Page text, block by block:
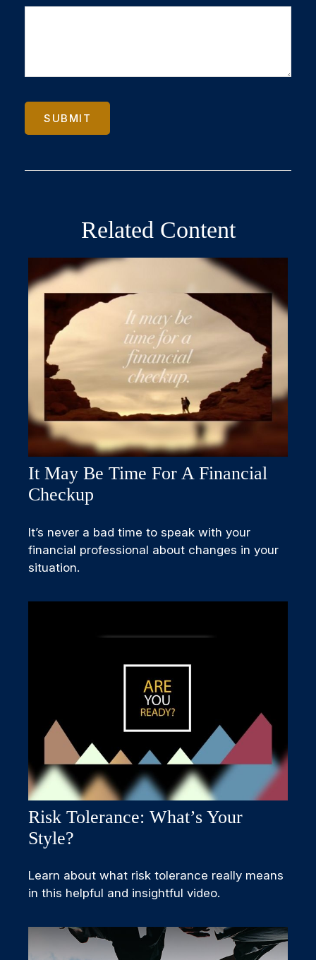
Related Content
It May Be Time For A Financial
Checkup
It’s never a bad time to speak with your
financial professional about changes in your
situation.
Risk Tolerance: What’s Your
Style?
Learn about what risk tolerance really means
in this helpful and insightful video.